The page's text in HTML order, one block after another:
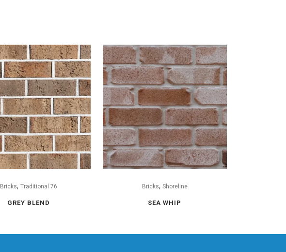
Bricks, Traditional 76
GREY BLEND
Bricks, Shoreline
SEA WHIP